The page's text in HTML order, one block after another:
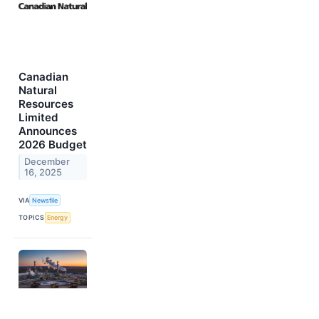
Canadian
Natural
Resources
Limited
Announces
2026 Budget
December
16, 2025
VIA Newsfile
TOPICS Energy